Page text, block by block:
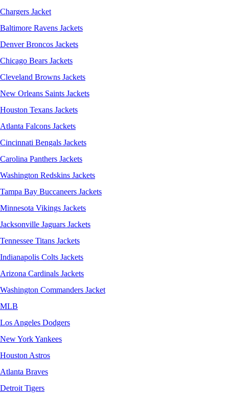
Chargers Jacket
Baltimore Ravens Jackets
Denver Broncos Jackets
Chicago Bears Jackets
Cleveland Browns Jackets
New Orleans Saints Jackets
Houston Texans Jackets
Atlanta Falcons Jackets
Cincinnati Bengals Jackets
Carolina Panthers Jackets
Washington Redskins Jackets
Tampa Bay Buccaneers Jackets
Minnesota Vikings Jackets
Jacksonville Jaguars Jackets
Tennessee Titans Jackets
Indianapolis Colts Jackets
Arizona Cardinals Jackets
Washington Commanders Jacket
MLB
Los Angeles Dodgers
New York Yankees
Houston Astros
Atlanta Braves
Detroit Tigers